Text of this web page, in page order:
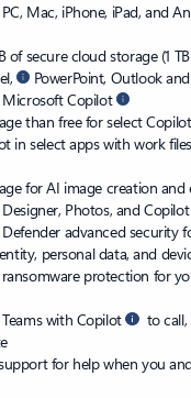
Mac, iPhone, iPad, and
of secure cloud storage (1
PowerPoint, Outlook
Copilot
than free for select
in select apps with work
for AI image creation and
Photos, and
advanced security
personal data, and
protection for
with Copilot
to
for help when you